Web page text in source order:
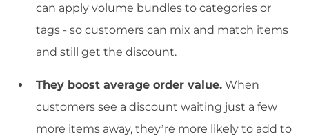
can apply volume bundles to categories or
tags - so customers can mix and match items
and still get the discount.
They boost average order value. When
customers see a discount waiting just a few
more items away, they’re more likely to add to